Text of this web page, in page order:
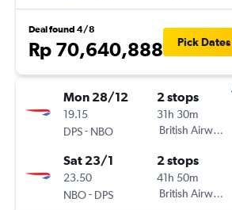
Deal found 4/8
Rp 70,640,888 Pick Dates
Mon 28/12
19.15
DPS- NBO
2 stops
31h 30m
British Airways
Sat 23/1
23.50
NBO- DPS
2 stops
41h 50m
British Airways